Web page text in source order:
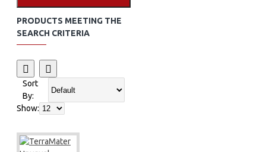
PRODUCTS MEETING THE
SEARCH CRITERIA
Sort
By:
Show: